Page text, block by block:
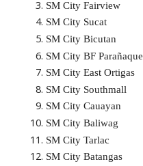
SM City Fairview
SM City Sucat
SM City Bicutan
SM City BF Parañaque
SM City East Ortigas
SM City Southmall
SM City Cauayan
SM City Baliwag
SM City Tarlac
SM City Batangas